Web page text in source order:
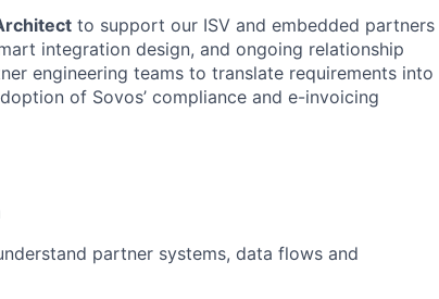
to support our ISV and embedded partners
integration design, and ongoing relationship
engineering teams to translate requirements into
of Sovos’ compliance and e-invoicing
partner systems, data flows and